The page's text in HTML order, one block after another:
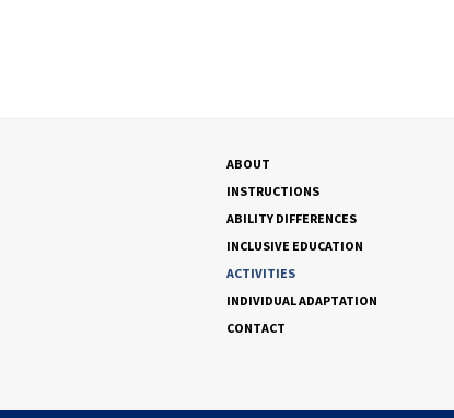
ABOUT
INSTRUCTIONS
ABILITY DIFFERENCES
INCLUSIVE EDUCATION
ACTIVITIES
INDIVIDUAL ADAPTATION
CONTACT